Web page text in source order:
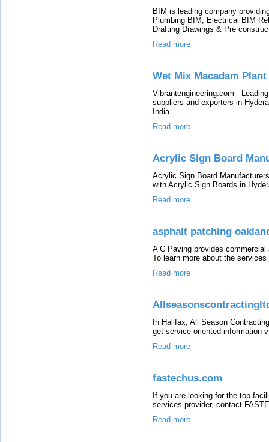
BIM is leading company
Plumbing BIM, Electrical BIM
Drafting Drawings & Pre
Read more
Wet Mix Macadam
Vibrantengineering.com -
suppliers and exporters in
India.
Read more
Acrylic Sign Board
Acrylic Sign Board
with Acrylic Sign Boards in
Read more
asphalt patching
A C Paving provides
To learn more about the
Read more
In Halifax, All Season
get service oriented information
Read more
fastechus.com
If you are looking for the top
services provider, contact
Read more